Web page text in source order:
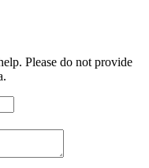
Please do not provide